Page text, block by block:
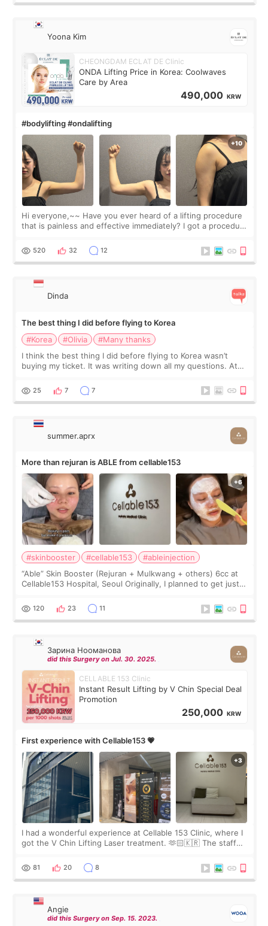
Yoona Kim
CHEONGDAM ECLAT DE Clinic
ONDA Lifting Price in Korea: Coolwaves
Care by Area
490,000 KRW
#bodylifting #ondalifting
Hi everyone,~~ Have you ever heard of a lifting procedure
that is painless and effective immediately? I got a procedure
since I work as a
520 32 12
Dinda
The best thing I did before flying to Korea
#Korea
#Olivia
#Many thanks
I think the best thing I did before flying to Korea wasn’t
buying my ticket. It was writing down all my questions. At
too much… wkwkwk
25 7 7
summer.aprx
More than rejuran is ABLE from cellable153
#skinbooster #cellable153
#ableinjection
“Able” Skin Booster (Rejuran + Mulkwang + others) 6cc at
Cellable153 Hospital, Seoul Originally, I planned to get just
the “Able” Skin
120 23 11
Зарина Нооманова
did this Surgery on Jul. 30. 2025.
CELLABLE 153 Clinic
Instant Result Lifting by V Chin Special Deal
Promotion
250,000 KRW
First experience with Cellable153 💗
I had a wonderful experience at Cellable 153 Clinic, where I
got the V Chin Lifting Laser treatment. 🫶🏻🇰🇷 The staff
throughout the process.😇
81 20 8
Angie
did this Surgery on Sep. 15. 2023.